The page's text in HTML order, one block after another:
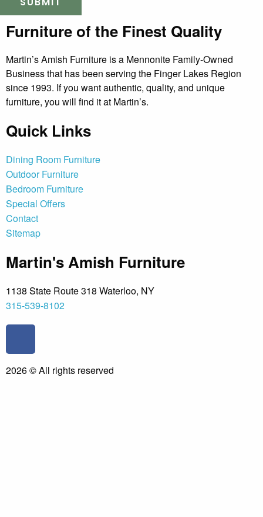
Martin's Amish Furniture
1138 State Route 318 Waterloo, NY
315-539-8102
F
c
e
2026 © All rights reserved
Quick Links
Dining Room Furniture
Outdoor Furniture
Bedroom Furniture
Special Offers
Contact
Sitemap
Furniture of the Finest Quality
Martin’s Amish Furniture is a Mennonite Family-Owned
Business that has been serving the Finger Lakes Region
since 1993. If you want authentic, quality, and unique
furniture, you will find it at Martin’s.